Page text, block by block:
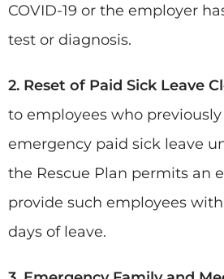
COVID-19 or the employer
test or diagnosis.
2. Reset of Paid Sick Leave
to employees who previously
emergency paid sick leave
the Rescue Plan permits an
provide such employees
days of leave.